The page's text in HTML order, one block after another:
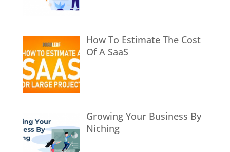
How To Estimate The Cost
Of A SaaS
Growing Your Business By
Niching